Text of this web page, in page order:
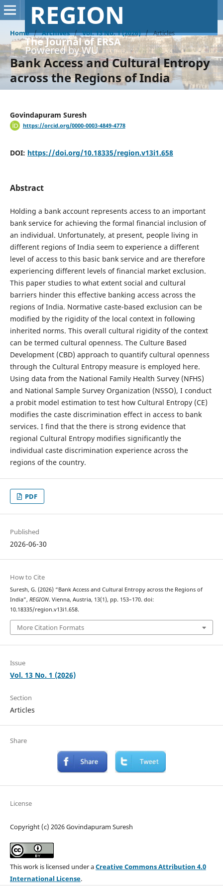
REGION
The Journal of ERSA
Powered by WU
Home / Archives / Vol. 13 No. 1 (2026) / Articles
Bank Access and Cultural Entropy
across the Regions of India
Govindapuram Suresh
https://orcid.org/0000-0003-4849-4778
DOI: https://doi.org/10.18335/region.v13i1.658
Abstract
Holding a bank account represents access to an important
bank service for achieving the formal financial inclusion of
an individual. Unfortunately, at present, people living in
different regions of India seem to experience a different
level of access to this basic bank service and are therefore
experiencing different levels of financial market exclusion.
This paper studies to what extent social and cultural
barriers hinder this effective banking access across the
regions of India. Normative caste-based exclusion can be
modified by the rigidity of the local context in following
inherited norms. This overall cultural rigidity of the context
can be termed cultural openness. The Culture Based
Development (CBD) approach to quantify cultural openness
through the Cultural Entropy measure is employed here.
Using data from the National Family Health Survey (NFHS)
and National Sample Survey Organization (NSSO), I conduct
a probit model estimation to test how Cultural Entropy (CE)
modifies the caste discrimination effect in access to bank
services. I find that the there is strong evidence that
regional Cultural Entropy modifies significantly the
individual caste discrimination experience across the
regions of the country.
PDF
Published
2026-06-30
How to Cite
Suresh, G. (2026) “Bank Access and Cultural Entropy across the Regions of
India”, REGION. Vienna, Austria, 13(1), pp. 153–170. doi:
10.18335/region.v13i1.658.
More Citation Formats
Issue
Vol. 13 No. 1 (2026)
Section
Articles
Share
License
Copyright (c) 2026 Govindapuram Suresh
This work is licensed under aCreative Commons Attribution 4.0
International License.